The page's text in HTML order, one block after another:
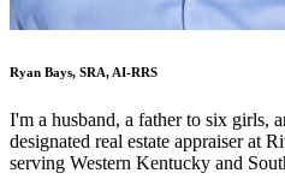
Ryan Bays, SRA, AI-RRS
I'm a husband, a father to six girls,
designated real estate appraiser at
serving Western Kentucky and